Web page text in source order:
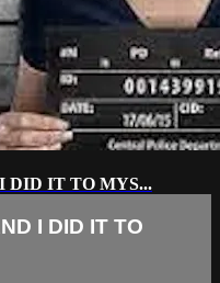
DID IT TO MYS...
I DID IT TO